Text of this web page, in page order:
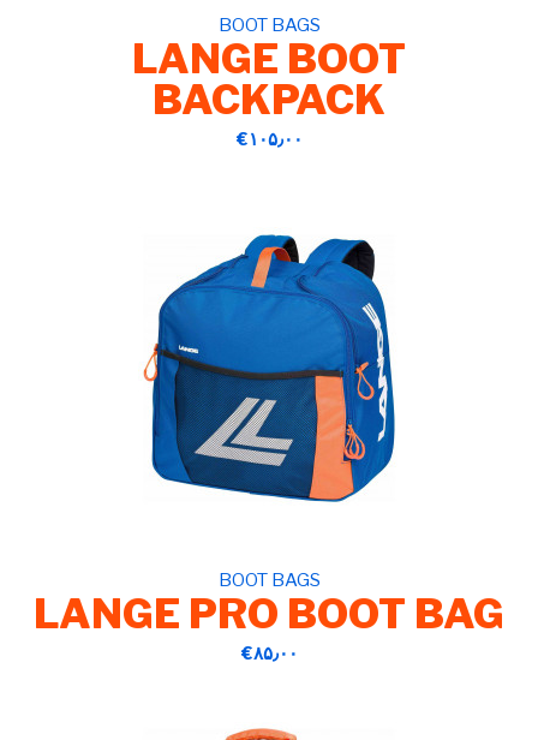
BOOT BAGS
LANGE BOOT
BACKPACK
‎€۱۰۵٫۰۰
BOOT BAGS
LANGE PRO BOOT BAG
‎€۸۵٫۰۰